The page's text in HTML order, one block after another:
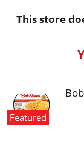
g
n
This store
Featured